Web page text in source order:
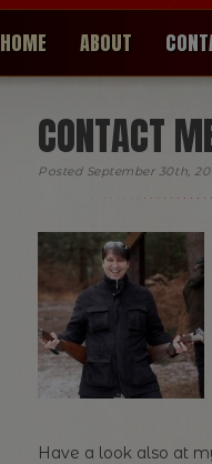
HOME ABOUT
CONTACT
Posted September 30th,
Have a look also at